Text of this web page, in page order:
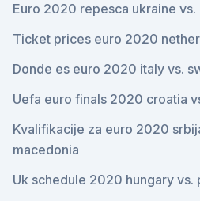
Euro 2020 repesca ukraine vs.
Ticket prices euro 2020
Donde es euro 2020 italy vs.
Uefa euro finals 2020 croatia
Kvalifikacije za euro 2020
macedonia
Uk schedule 2020 hungary vs.